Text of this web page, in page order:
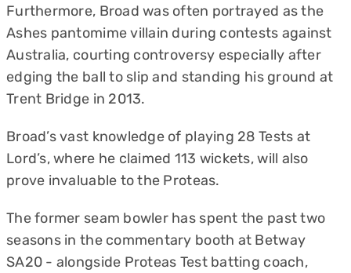
Furthermore, Broad was often portrayed as the
Ashes pantomime villain during contests against
Australia, courting controversy especially after
edging the ball to slip and standing his ground at
Trent Bridge in 2013.
Broad’s vast knowledge of playing 28 Tests at
Lord’s, where he claimed 113 wickets, will also
prove invaluable to the Proteas.
The former seam bowler has spent the past two
seasons in the commentary booth at Betway
SA20 - alongside Proteas Test batting coach,